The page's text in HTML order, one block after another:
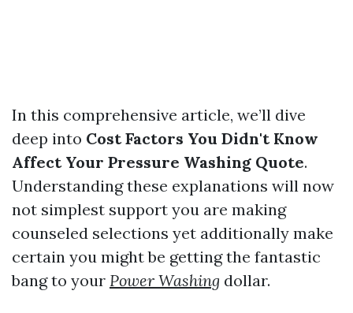
In this comprehensive article, we’ll dive
deep into Cost Factors You Didn't Know
Affect Your Pressure Washing Quote.
Understanding these explanations will now
not simplest support you are making
counseled selections yet additionally make
certain you might be getting the fantastic
bang to your Power Washing dollar.